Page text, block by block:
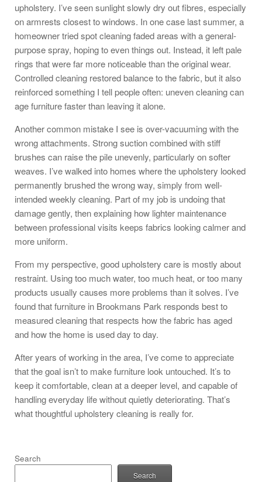
upholstery. I’ve seen sunlight slowly dry out fibres, especially
on armrests closest to windows. In one case last summer, a
homeowner tried spot cleaning faded areas with a general-
purpose spray, hoping to even things out. Instead, it left pale
rings that were far more noticeable than the original wear.
Controlled cleaning restored balance to the fabric, but it also
reinforced something I tell people often: uneven cleaning can
age furniture faster than leaving it alone.
Another common mistake I see is over-vacuuming with the
wrong attachments. Strong suction combined with stiff
brushes can raise the pile unevenly, particularly on softer
weaves. I’ve walked into homes where the upholstery looked
permanently brushed the wrong way, simply from well-
intended weekly cleaning. Part of my job is undoing that
damage gently, then explaining how lighter maintenance
between professional visits keeps fabrics looking calmer and
more uniform.
From my perspective, good upholstery care is mostly about
restraint. Using too much water, too much heat, or too many
products usually causes more problems than it solves. I’ve
found that furniture in Brookmans Park responds best to
measured cleaning that respects how the fabric has aged
and how the home is used day to day.
After years of working in the area, I’ve come to appreciate
that the goal isn’t to make furniture look untouched. It’s to
keep it comfortable, clean at a deeper level, and capable of
handling everyday life without quietly deteriorating. That’s
what thoughtful upholstery cleaning is really for.
Search
Search